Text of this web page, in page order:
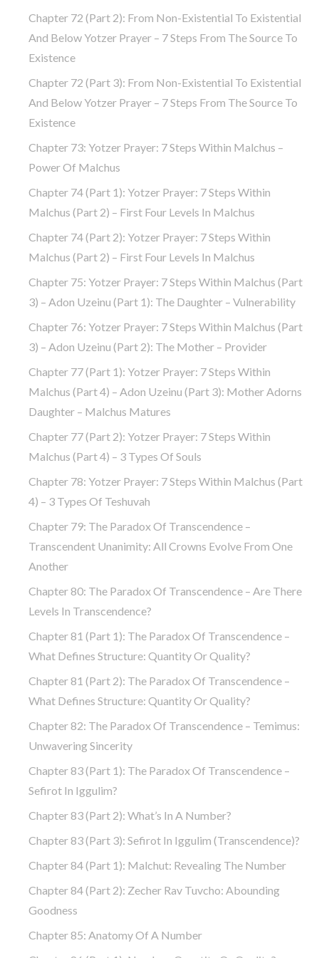
Chapter 72 (part 2): From Non-Existential To Existential
And Below Yotzer Prayer – 7 Steps From The Source To
Existence
Chapter 72 (part 3): From Non-Existential To Existential
And Below Yotzer Prayer – 7 Steps From The Source To
Existence
Chapter 73: Yotzer Prayer: 7 Steps Within Malchus –
Power Of Malchus
Chapter 74 (part 1): Yotzer Prayer: 7 Steps Within
Malchus (part 2) – First Four Levels In Malchus
Chapter 74 (part 2): Yotzer Prayer: 7 Steps Within
Malchus (part 2) – First Four Levels In Malchus
Chapter 75: Yotzer Prayer: 7 Steps Within Malchus (part
3) – Adon Uzeinu (part 1): The Daughter – Vulnerability
Chapter 76: Yotzer Prayer: 7 Steps Within Malchus (part
3) – Adon Uzeinu (part 2): The Mother – Provider
Chapter 77 (part 1): Yotzer Prayer: 7 Steps Within
Malchus (part 4) – Adon Uzeinu (part 3): Mother Adorns
Daughter – Malchus Matures
Chapter 77 (part 2): Yotzer Prayer: 7 Steps Within
Malchus (part 4) – 3 Types Of Souls
Chapter 78: Yotzer Prayer: 7 Steps Within Malchus (part
4) – 3 Types Of Teshuvah
Chapter 79: The Paradox Of Transcendence –
Transcendent Unanimity: All Crowns Evolve From One
Another
Chapter 80: The Paradox Of Transcendence – Are There
Levels In Transcendence?
Chapter 81 (part 1): The Paradox Of Transcendence –
What Defines Structure: Quantity Or Quality?
Chapter 81 (part 2): The Paradox Of Transcendence –
What Defines Structure: Quantity Or Quality?
Chapter 82: The Paradox Of Transcendence – Temimus:
Unwavering Sincerity
Chapter 83 (part 1): The Paradox Of Transcendence –
Sefirot In Iggulim?
Chapter 83 (part 2): What’s In A Number?
Chapter 83 (part 3): Sefirot In Iggulim (Transcendence)?
Chapter 84 (part 1): Malchut: Revealing The Number
Chapter 84 (part 2): Zecher Rav Tuvcho: Abounding
Goodness
Chapter 85: Anatomy Of A Number